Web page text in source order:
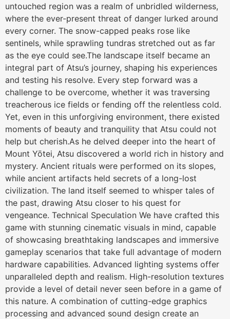
untouched region was a realm of unbridled wilderness,
where the ever-present threat of danger lurked around
every corner. The snow-capped peaks rose like
sentinels, while sprawling tundras stretched out as far
as the eye could see.The landscape itself became an
integral part of Atsu’s journey, shaping his experiences
and testing his resolve. Every step forward was a
challenge to be overcome, whether it was traversing
treacherous ice fields or fending off the relentless cold.
Yet, even in this unforgiving environment, there existed
moments of beauty and tranquility that Atsu could not
help but cherish.As he delved deeper into the heart of
Mount Yōtei, Atsu discovered a world rich in history and
mystery. Ancient rituals were performed on its slopes,
while ancient artifacts held secrets of a long-lost
civilization. The land itself seemed to whisper tales of
the past, drawing Atsu closer to his quest for
vengeance. Technical Speculation We have crafted this
game with stunning cinematic visuals in mind, capable
of showcasing breathtaking landscapes and immersive
gameplay scenarios that take full advantage of modern
hardware capabilities. Advanced lighting systems offer
unparalleled depth and realism. High-resolution textures
provide a level of detail never seen before in a game of
this nature. A combination of cutting-edge graphics
processing and advanced sound design create an